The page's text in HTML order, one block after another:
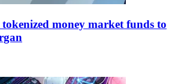
money market funds to